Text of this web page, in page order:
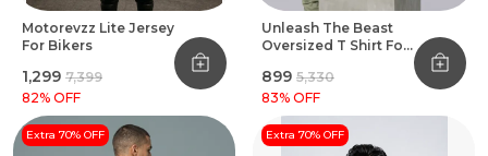
Motorevzz Lite Jersey
For Bikers
₹1,299 ₹7,399
82% OFF
Unleash The Beast
Oversized T Shirt For
₹899 ₹5,330
83% OFF
Extra 70% OFF Extra 70% OFF